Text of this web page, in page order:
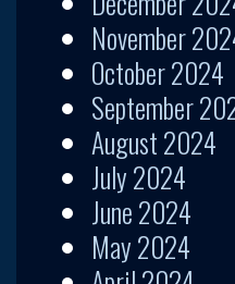
November
October 2024
September
August 2024
July 2024
June 2024
May 2024